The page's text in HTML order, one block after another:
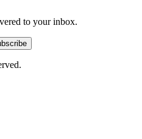
to your inbox.